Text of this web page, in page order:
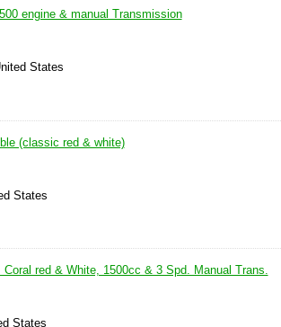
engine & manual Transmission
States
(classic red & white)
States
red & White, 1500cc & 3 Spd. Manual Trans.
States